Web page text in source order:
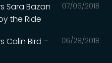
07/05/2018
Sara Bazan
the Ride
06/28/2018
Colin Bird –